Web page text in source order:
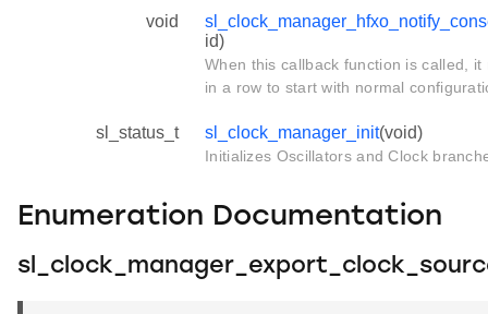
void
id)
When this callback function is called,
in a row to start with normal
sl_status_t sl_clock_manager_init(void)
Initializes Oscillators and Clock
Enumeration Documentation